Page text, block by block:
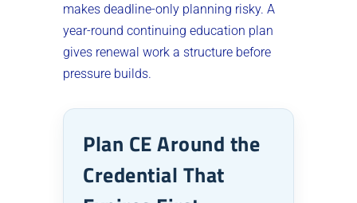
makes deadline-only planning risky. A
year-round continuing education plan
gives renewal work a structure before
pressure builds.
Plan CE Around the
Credential That